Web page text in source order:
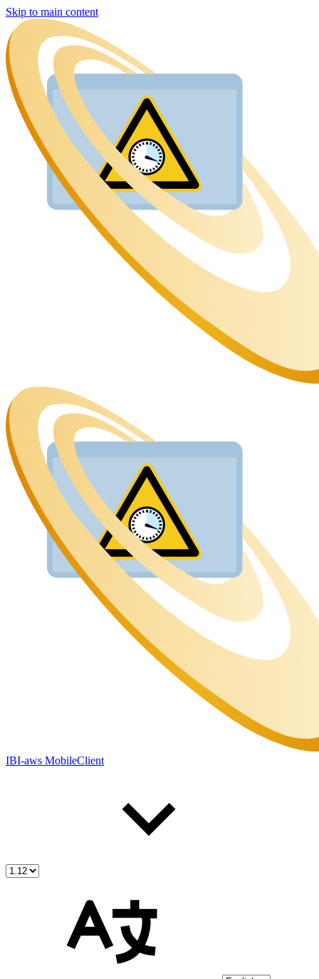
Skip to main content
IBI-aws MobileClient